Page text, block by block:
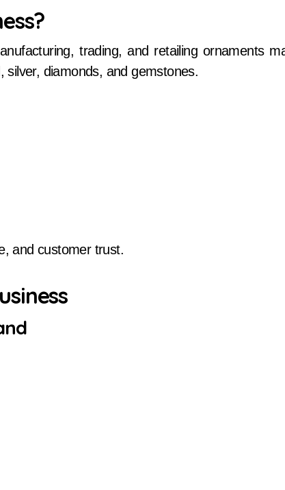
trading, and retailing ornaments
diamonds, and gemstones.
and customer trust.